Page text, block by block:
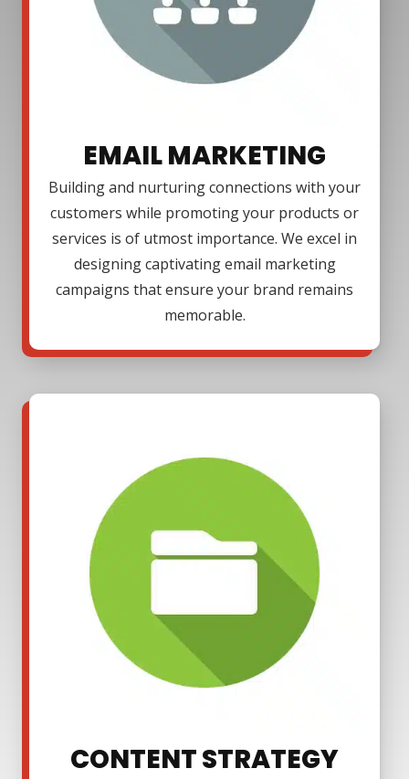
EMAIL MARKETING
Building and nurturing connections with your
customers while promoting your products or
services is of utmost importance. We excel in
designing captivating email marketing
campaigns that ensure your brand remains
memorable.
CONTENT STRATEGY